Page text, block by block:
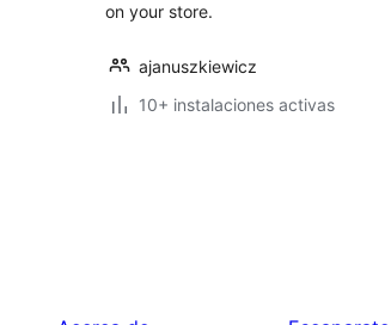
on your store.
ajanuszkiewicz
10+ instalaciones activas